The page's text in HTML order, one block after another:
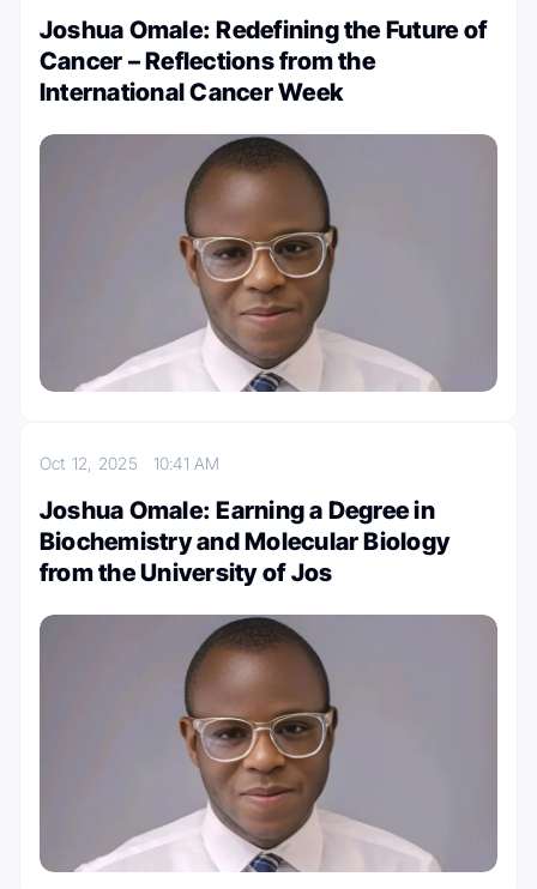
Joshua Omale: Redefining the Future of
Cancer – Reflections from the
International Cancer Week
Oct 12, 2025 10:41 AM
Joshua Omale: Earning a Degree in
Biochemistry and Molecular Biology
from the University of Jos